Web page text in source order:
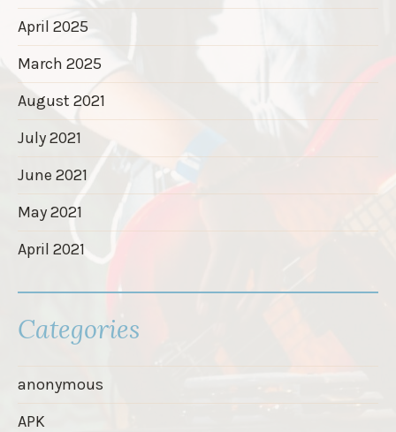
April 2025
March 2025
August 2021
July 2021
June 2021
May 2021
April 2021
Categories
anonymous
APK